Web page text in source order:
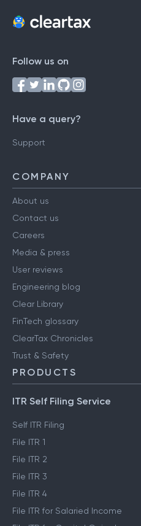
Follow us on
Have a query?
Support
COMPANY
About us
Contact us
Careers
Media & press
User reviews
Engineering blog
Clear Library
FinTech glossary
ClearTax Chronicles
Trust & Safety
PRODUCTS
ITR Self Filing Service
Self ITR Filing
File ITR 1
File ITR 2
File ITR 3
File ITR 4
File ITR for Salaried Income